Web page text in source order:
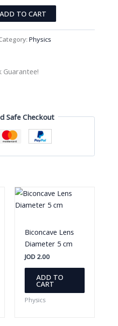
ADD TO CART
Physics
Guarantee!
Safe Checkout
Biconcave Lens
Diameter 5 cm
JOD 2.00
ADD TO
CART
Physics